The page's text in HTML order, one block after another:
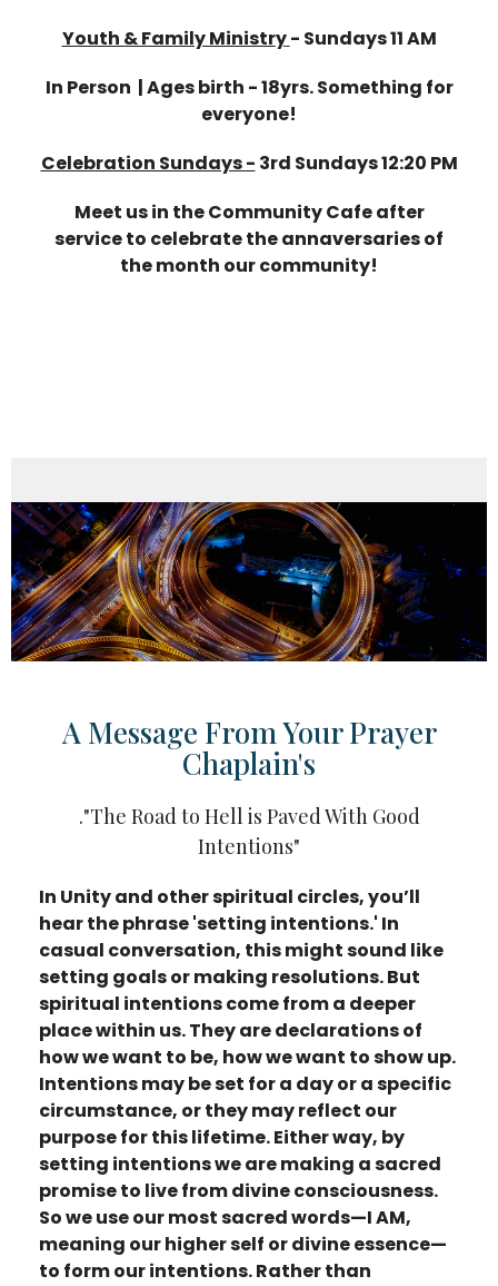
Youth & Family Ministry- Sundays 11 AM
In Person | Ages birth - 18yrs. Something for
everyone!
Celebration Sundays - 3rd Sundays 12:20 PM
Meet us in the Community Cafe after
service to celebrate the annaversaries of
the month our community!
A Message From Your Prayer
Chaplain's
."The Road to Hell is Paved With Good
Intentions"
In Unity and other spiritual circles, you’ll
hear the phrase 'setting intentions.' In
casual conversation, this might sound like
setting goals or making resolutions. But
spiritual intentions come from a deeper
place within us. They are declarations of
how we want to be, how we want to show up.
Intentions may be set for a day or a specific
circumstance, or they may reflect our
purpose for this lifetime. Either way, by
setting intentions we are making a sacred
promise to live from divine consciousness.
So we use our most sacred words—I AM,
meaning our higher self or divine essence—
to form our intentions. Rather than